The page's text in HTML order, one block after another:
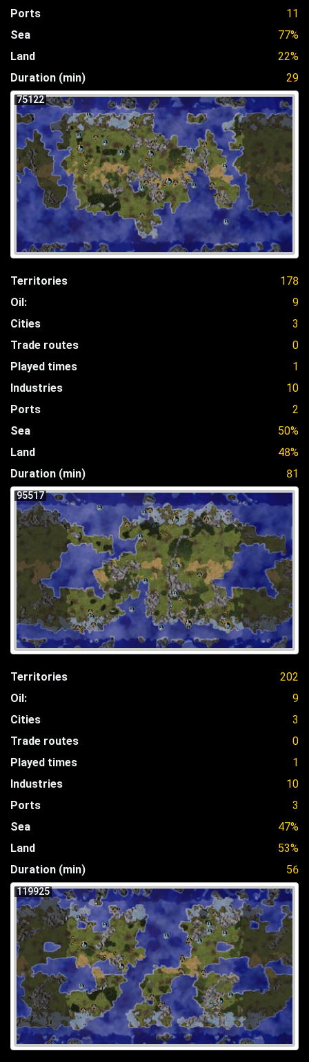
Ports
11
Sea
77%
Land
22%
Duration (min)
29
75122
Territories
178
Oil:
9
Cities
3
Trade routes
0
Played times
1
Industries
10
Ports
2
Sea
50%
Land
48%
Duration (min)
81
95517
Territories
202
Oil:
9
Cities
3
Trade routes
0
Played times
1
Industries
10
Ports
3
Sea
47%
Land
53%
Duration (min)
56
119925